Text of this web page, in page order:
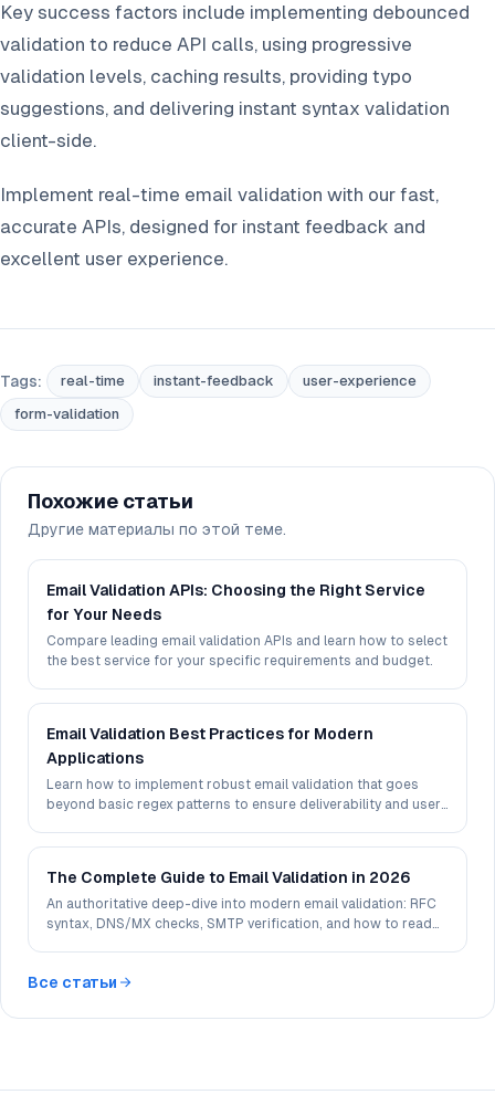
Key success factors include implementing debounced
validation to reduce API calls, using progressive
validation levels, caching results, providing typo
suggestions, and delivering instant syntax validation
client-side.
Implement real-time email validation with our fast,
accurate APIs, designed for instant feedback and
excellent user experience.
Tags: real-time instant-feedback
user-experience
form-validation
Похожие статьи
Другие материалы по этой теме.
Email Validation APIs: Choosing the Right Service
for Your Needs
Compare leading email validation APIs and learn how to select
the best service for your specific requirements and budget.
Email Validation Best Practices for Modern
Applications
Learn how to implement robust email validation that goes
beyond basic regex patterns to ensure deliverability and user
The Complete Guide to Email Validation in 2026
An authoritative deep-dive into modern email validation: RFC
syntax, DNS/MX checks, SMTP verification, and how to read
Все статьи